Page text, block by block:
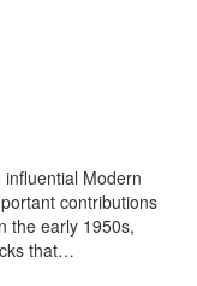
Modern
contributions
the early 1950s,
that…